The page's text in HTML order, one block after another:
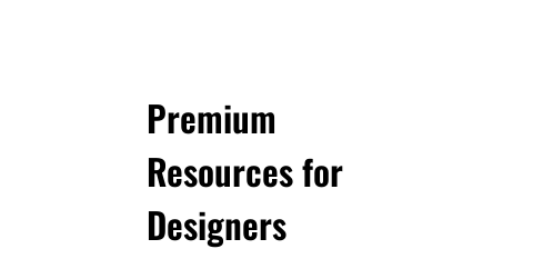
Premium
Resources for
Designers